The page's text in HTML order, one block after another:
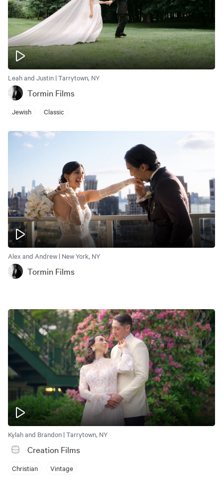
Leah and Justin | Tarrytown, NY
Tormin Films
Jewish Classic
Alex and Andrew | New York, NY
Tormin Films
Kylah and Brandon | Tarrytown, NY
Creation Films
Christian Vintage